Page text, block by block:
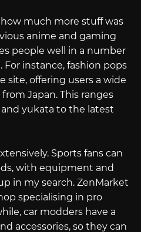
much more stuff was
anime and gaming
people well in a number
instance, fashion pops
site, offering users a wide
Japan. This ranges
yukata to the latest
Sports fans can
with equipment and
in my search. ZenMarket
specialising in pro
car modders have a
accessories, so they can